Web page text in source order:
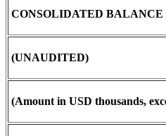
CONSOLIDATED BALANCE
(UNAUDITED)
(Amount in USD thousands,